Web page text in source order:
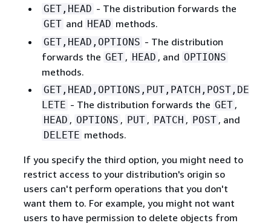
GET,HEAD - The distribution forwards the
GET and HEAD methods.
GET,HEAD,OPTIONS - The distribution
forwards the GET , HEAD , and OPTIONS
methods.
GET,HEAD,OPTIONS,PUT,PATCH,POST,DE
LETE - The distribution forwards the GET ,
HEAD , OPTIONS , PUT , PATCH , POST , and
DELETE methods.
If you specify the third option, you might need to
restrict access to your distribution's origin so
users can't perform operations that you don't
want them to. For example, you might not want
users to have permission to delete objects from